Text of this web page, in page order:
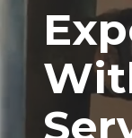
Dr,
Canton,
GA
30115
Varied